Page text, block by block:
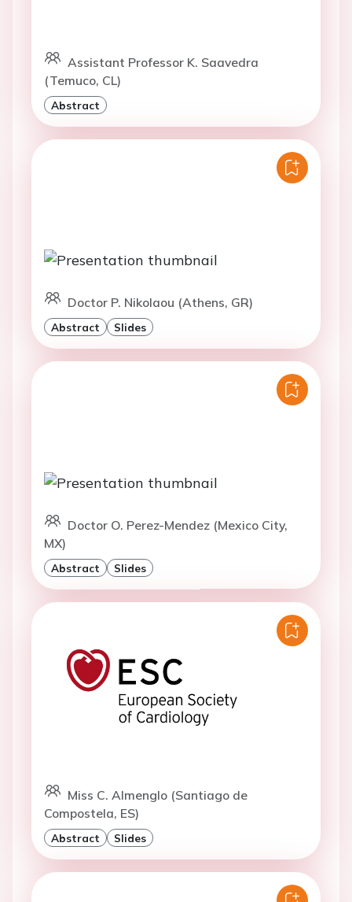
Assistant Professor K. Saavedra
(Temuco, CL)
Abstract
Doctor P. Nikolaou (Athens, GR)
Abstract Slides
Doctor O. Perez-Mendez (Mexico City,
MX)
Abstract Slides
Miss C. Almenglo (Santiago de
Compostela, ES)
Abstract Slides